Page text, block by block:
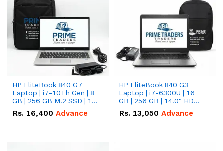
HP EliteBook 840 G7
Laptop | i7-10Th Gen | 8
GB | 256 GB M.2 SSD | 14"
FHD Screen
Rs. 16,400 Advance
HP EliteBook 840 G3
Laptop | i7-6300U | 16
GB | 256 GB | 14.0" HD
Screen
Rs. 13,050 Advance